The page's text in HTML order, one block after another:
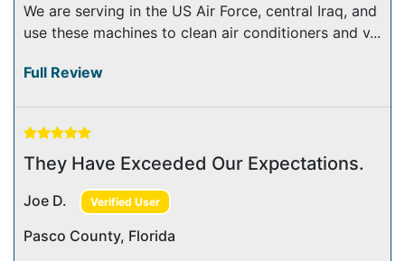
We are serving in the US Air Force, central Iraq, and
use these machines to clean air conditioners and v...
Full Review
They Have Exceeded Our Expectations.
Joe D. Verified User
Pasco County, Florida